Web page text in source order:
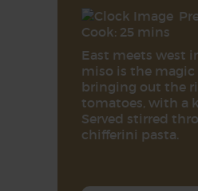
Cook: 25 mins
East meets west
miso is the
bringing out the
tomatoes, with a
Served stirred
chifferini pasta.